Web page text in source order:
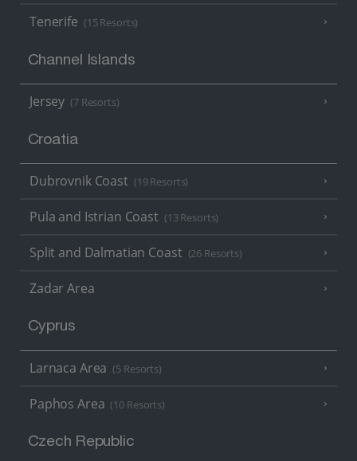
Tenerife (15 Resorts)
Channel Islands
Jersey (7 Resorts)
Croatia
Dubrovnik Coast (19 Resorts)
Pula and Istrian Coast (13 Resorts)
Split and Dalmatian Coast (26 Resorts)
Zadar Area
Cyprus
Larnaca Area (5 Resorts)
Paphos Area (10 Resorts)
Czech Republic